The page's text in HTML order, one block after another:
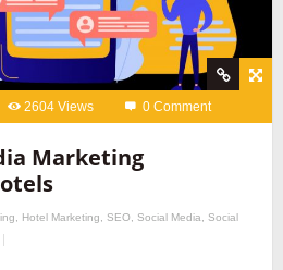
2604 Views 0 Comment
Marketing
Hotel Marketing SEO Social Media
Social